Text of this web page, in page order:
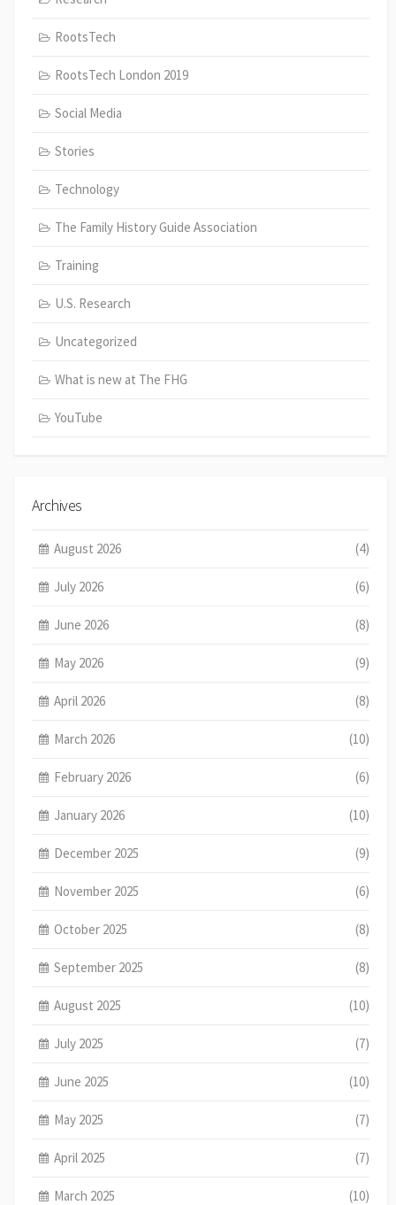
RootsTech
RootsTech London 2019
Social Media
Stories
Technology
The Family History Guide Association
Training
U.S. Research
Uncategorized
What is new at The FHG
YouTube
Archives
August 2026 (4)
July 2026 (6)
June 2026 (8)
May 2026 (9)
April 2026 (8)
March 2026 (10)
February 2026 (6)
January 2026 (10)
December 2025 (9)
November 2025 (6)
October 2025 (8)
September 2025 (8)
August 2025 (10)
July 2025 (7)
June 2025 (10)
May 2025 (7)
April 2025 (7)
March 2025 (10)